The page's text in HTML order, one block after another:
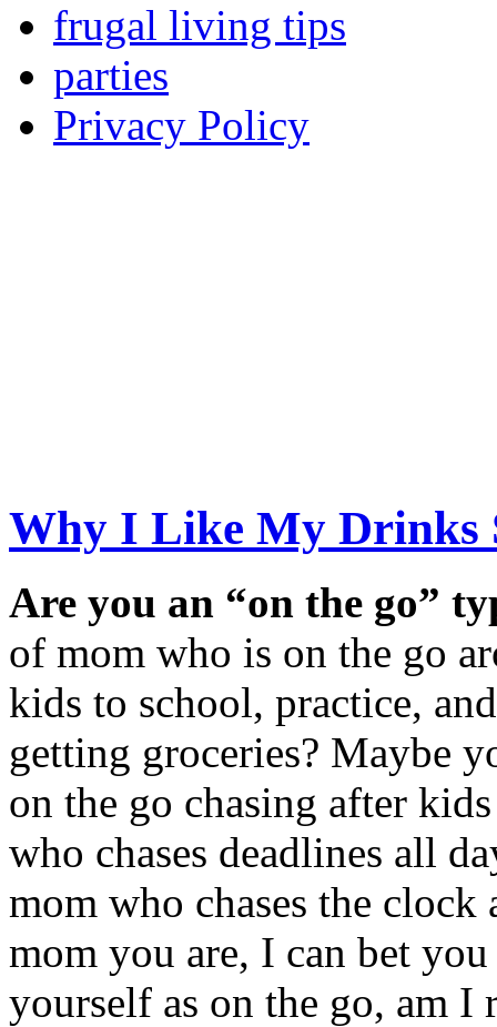
frugal living tips
parties
Privacy Policy
Why I Like My Drinks
Are you an “on the go”
of mom who is on the go
kids to school, practice,
getting groceries? Maybe
on the go chasing after
who chases deadlines all
mom who chases the
mom you are, I can bet
yourself as on the go, am I